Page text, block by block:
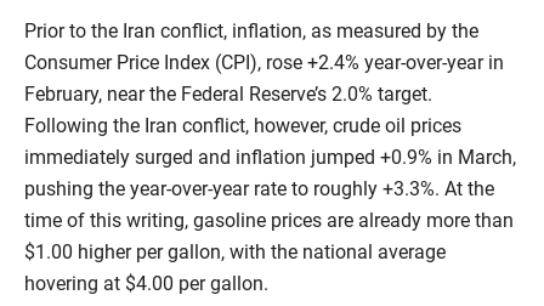
Prior to the Iran conflict, inflation, as measured by the
Consumer Price Index (CPI), rose +2.4% year-over-year in
February, near the Federal Reserve’s 2.0% target.
Following the Iran conflict, however, crude oil prices
immediately surged and inflation jumped +0.9% in March,
pushing the year-over-year rate to roughly +3.3%. At the
time of this writing, gasoline prices are already more than
$1.00 higher per gallon, with the national average
hovering at $4.00 per gallon.